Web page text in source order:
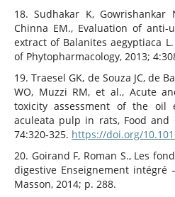
18. Sudhakar K, Gowrishankar
Chinna EM., Evaluation of
extract of Balanites aegyptiaca
of Phytopharmacology, 2013;
19. Traesel GK, de Souza JC, de
WO, Muzzi RM, et al., Acute
toxicity assessment of the oil
aculeata pulp in rats, Food and
74:320‑325. https://doi.org/
20. Goirand F, Roman S., Les
digestive Enseignement intégré
Masson, 2014; p. 288.